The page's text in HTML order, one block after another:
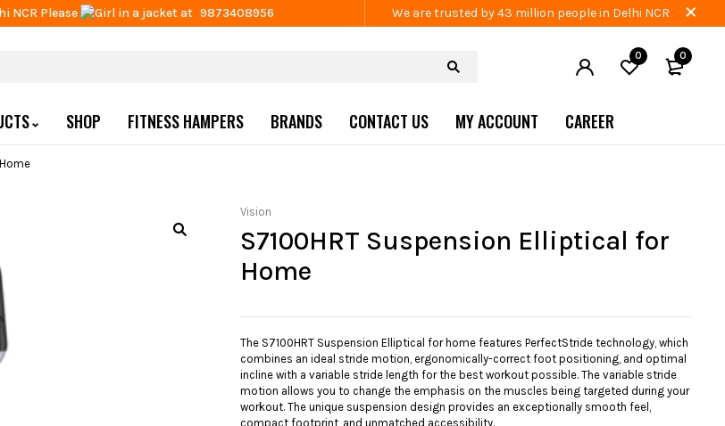
NCR Please at 9873408956 We are trusted by 43 million people in Delhi NCR
0 0
SHOP FITNESS HAMPERS BRANDS CONTACT US MY ACCOUNT CAREER
Vision
S7100HRT Suspension Elliptical for
Home
The S7100HRT Suspension Elliptical for home features PerfectStride technology, which
combines an ideal stride motion, ergonomically-correct foot positioning, and optimal
incline with a variable stride length for the best workout possible. The variable stride
motion allows you to change the emphasis on the muscles being targeted during your
workout. The unique suspension design provides an exceptionally smooth feel,
compact footprint, and unmatched accessibility.